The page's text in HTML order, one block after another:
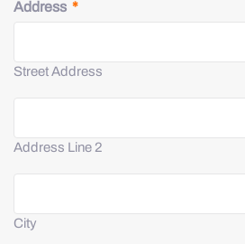
Address *
Street Address
Address Line 2
City